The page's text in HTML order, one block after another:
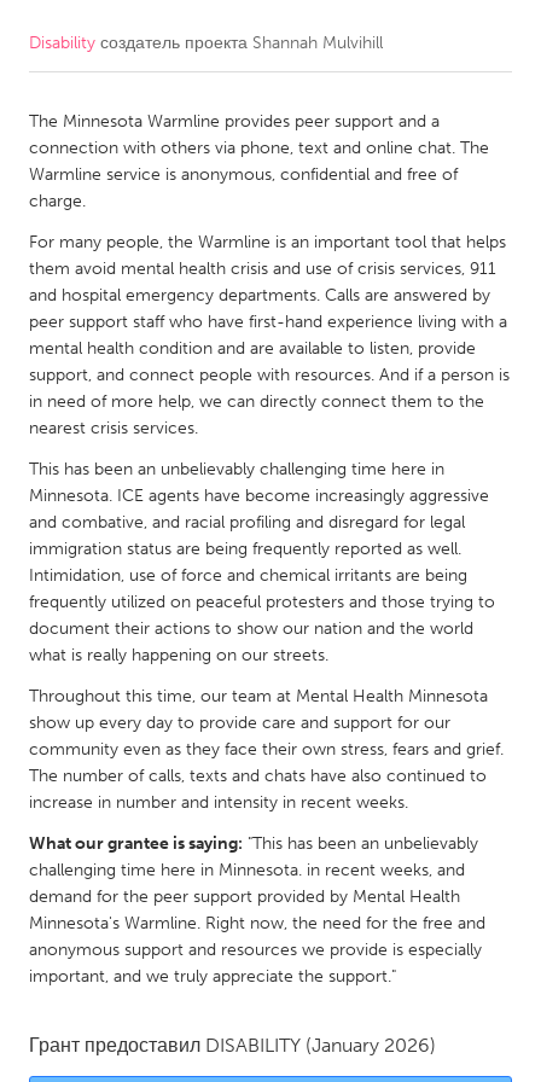
CANADA
Kitchener-Waterloo
New Glasgow
Newmarket
Ottawa
South Shore
MALAYSIA
Kuala Lumpur
NETHERLANDS
Leiden
Utrecht
QATAR
Qatar
SINGAPORE
Singapore
UNITED KINGDOM
Glasgow
UNITED STATES
Ann Arbor, MI
Austin, TX
Baltimore, MD
Boston, MA
Burlingame-San Mateo, CA
Cass Clay
Disability создатель проекта Shannah Mulvihill
The Minnesota Warmline provides peer support and a
connection with others via phone, text and online chat. The
Warmline service is anonymous, confidential and free of
charge.
For many people, the Warmline is an important tool that helps
them avoid mental health crisis and use of crisis services, 911
and hospital emergency departments. Calls are answered by
peer support staff who have first-hand experience living with a
mental health condition and are available to listen, provide
support, and connect people with resources. And if a person is
in need of more help, we can directly connect them to the
nearest crisis services.
This has been an unbelievably challenging time here in
Minnesota. ICE agents have become increasingly aggressive
and combative, and racial profiling and disregard for legal
immigration status are being frequently reported as well.
Intimidation, use of force and chemical irritants are being
frequently utilized on peaceful protesters and those trying to
document their actions to show our nation and the world
what is really happening on our streets.
Throughout this time, our team at Mental Health Minnesota
show up every day to provide care and support for our
community even as they face their own stress, fears and grief.
The number of calls, texts and chats have also continued to
increase in number and intensity in recent weeks.
What our grantee is saying: "This has been an unbelievably
challenging time here in Minnesota. in recent weeks, and
demand for the peer support provided by Mental Health
Minnesota's Warmline. Right now, the need for the free and
anonymous support and resources we provide is especially
important, and we truly appreciate the support."
Грант предоставил DISABILITY (January 2026)